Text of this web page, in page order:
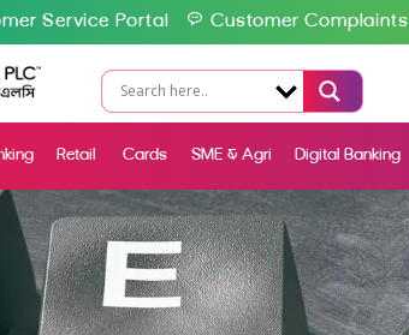
Service Portal Customer Complaints
Retail Cards SME & Agri Digital Banking